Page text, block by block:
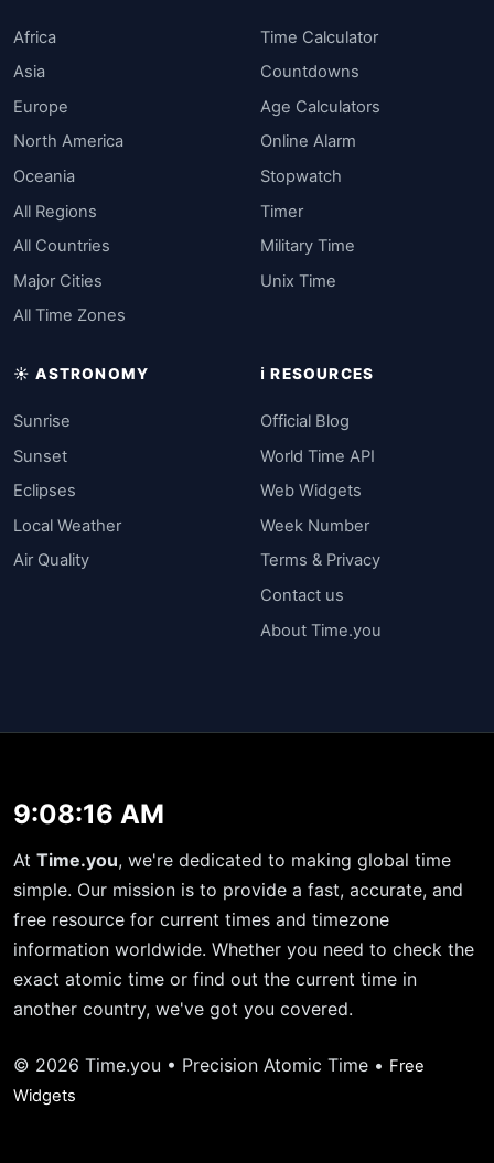
Africa
Asia
Europe
North America
Oceania
All Regions
All Countries
Major Cities
All Time Zones
Time Calculator
Countdowns
Age Calculators
Online Alarm
Stopwatch
Timer
Military Time
Unix Time
☀️ ASTRONOMY
Sunrise
Sunset
Eclipses
Local Weather
Air Quality
ℹ️ RESOURCES
Official Blog
World Time API
Web Widgets
Week Number
Terms & Privacy
Contact us
About Time.you
9:08:16 AM
At Time.you, we're dedicated to making global time
simple. Our mission is to provide a fast, accurate, and
free resource for current times and timezone
information worldwide. Whether you need to check the
exact atomic time or find out the current time in
another country, we've got you covered.
© 2026 Time.you • Precision Atomic Time • Free
Widgets